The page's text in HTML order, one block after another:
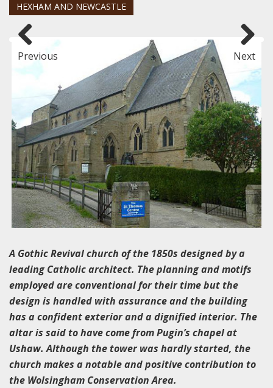
HEXHAM AND NEWCASTLE
Previous Next
A Gothic Revival church of the 1850s designed by a
leading Catholic architect. The planning and motifs
employed are conventional for their time but the
design is handled with assurance and the building
has a confident exterior and a dignified interior. The
altar is said to have come from Pugin’s chapel at
Ushaw. Although the tower was hardly started, the
church makes a notable and positive contribution to
the Wolsingham Conservation Area.